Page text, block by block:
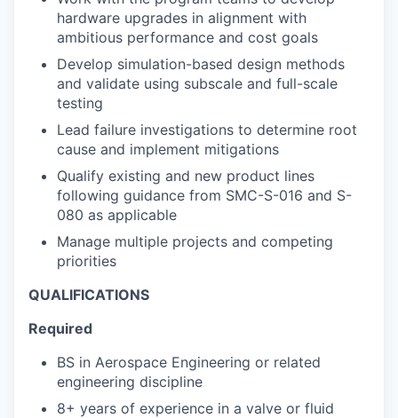
hardware upgrades in alignment with
ambitious performance and cost goals
Develop simulation-based design methods
and validate using subscale and full-scale
testing
Lead failure investigations to determine root
cause and implement mitigations
Qualify existing and new product lines
following guidance from SMC-S-016 and S-
080 as applicable
Manage multiple projects and competing
priorities
QUALIFICATIONS
Required
BS in Aerospace Engineering or related
engineering discipline
8+ years of experience in a valve or fluid